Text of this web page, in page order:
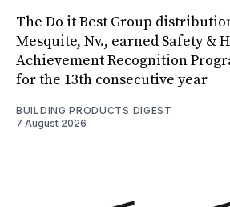
The Do it Best Group
Mesquite, Nv., earned Safety &
Achievement Recognition
for the 13th consecutive year
BUILDING PRODUCTS DIGEST
7 August 2026